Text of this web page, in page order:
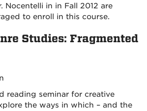
Nocentelli in in Fall 2012 are
to enroll in this course.
Studies: Fragmented
reading seminar for creative
the ways in which – and the